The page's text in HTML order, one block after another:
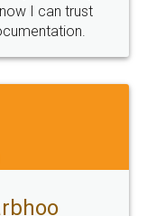
Email